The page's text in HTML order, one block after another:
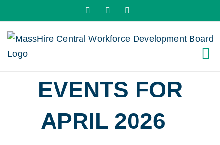
to
content
LinkedIn
EVENTS FOR
APRIL 2026